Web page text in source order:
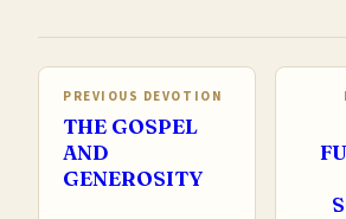
PREVIOUS DEVOTION
THE GOSPEL
AND
GENEROSITY